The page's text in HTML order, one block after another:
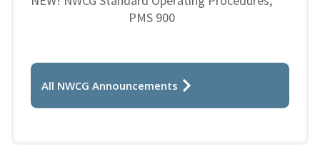
PMS 900
All NWCG Announcements